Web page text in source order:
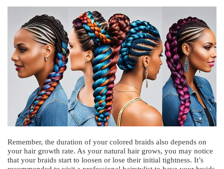
Remember, the duration of your colored braids also depends on
your hair growth rate. As your natural hair grows, you may notice
that your braids start to loosen or lose their initial tightness. It’s